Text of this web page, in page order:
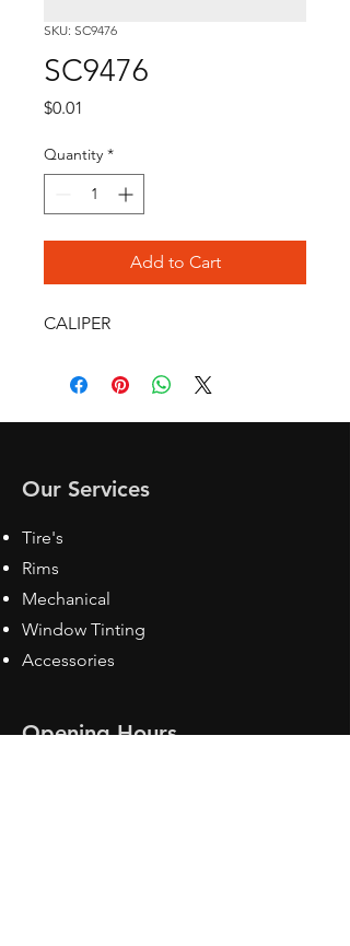
SKU: SC9476
SC9476
$0.01
Quantity *
Add to Cart
CALIPER
Our Services
Tire's
Rims
Mechanical
Window Tinting
Accessories
Opening Hours